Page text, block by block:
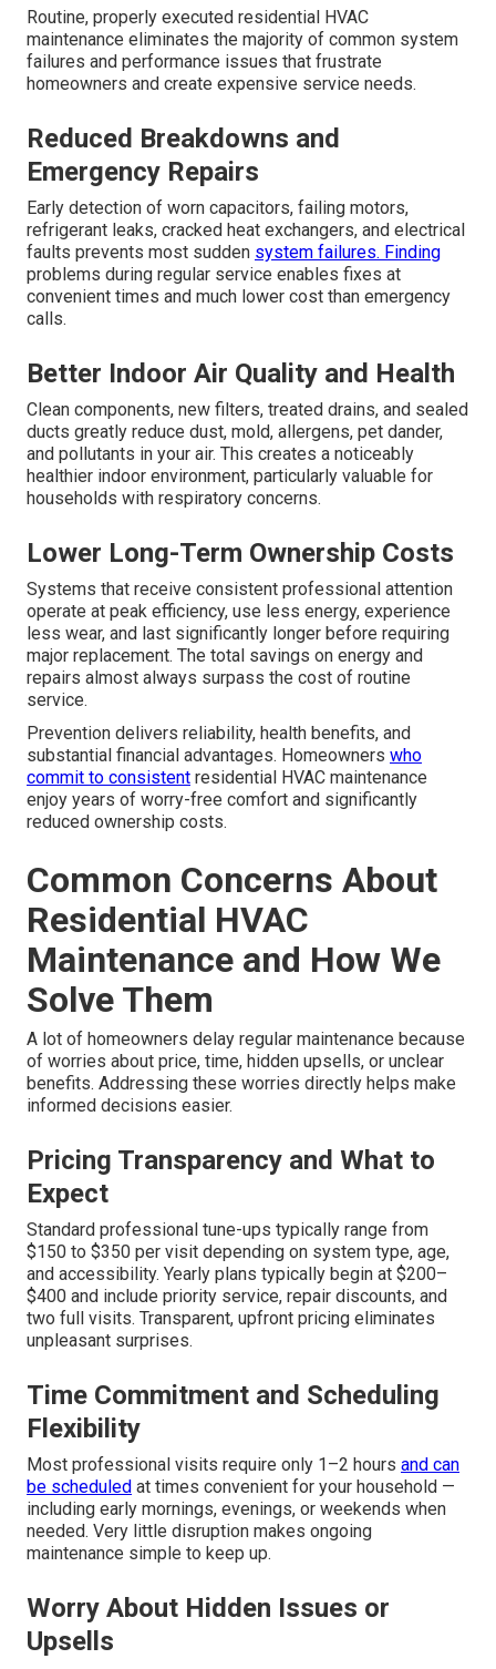
Routine, properly executed residential HVAC
maintenance eliminates the majority of common system
failures and performance issues that frustrate
homeowners and create expensive service needs.
Reduced Breakdowns and
Emergency Repairs
Early detection of worn capacitors, failing motors,
refrigerant leaks, cracked heat exchangers, and electrical
faults prevents most sudden system failures. Finding
problems during regular service enables fixes at
convenient times and much lower cost than emergency
calls.
Better Indoor Air Quality and Health
Clean components, new filters, treated drains, and sealed
ducts greatly reduce dust, mold, allergens, pet dander,
and pollutants in your air. This creates a noticeably
healthier indoor environment, particularly valuable for
households with respiratory concerns.
Lower Long-Term Ownership Costs
Systems that receive consistent professional attention
operate at peak efficiency, use less energy, experience
less wear, and last significantly longer before requiring
major replacement. The total savings on energy and
repairs almost always surpass the cost of routine
service.
Prevention delivers reliability, health benefits, and
substantial financial advantages. Homeowners who
commit to consistent residential HVAC maintenance
enjoy years of worry-free comfort and significantly
reduced ownership costs.
Common Concerns About
Residential HVAC
Maintenance and How We
Solve Them
A lot of homeowners delay regular maintenance because
of worries about price, time, hidden upsells, or unclear
benefits. Addressing these worries directly helps make
informed decisions easier.
Pricing Transparency and What to
Expect
Standard professional tune-ups typically range from
$150 to $350 per visit depending on system type, age,
and accessibility. Yearly plans typically begin at $200–
$400 and include priority service, repair discounts, and
two full visits. Transparent, upfront pricing eliminates
unpleasant surprises.
Time Commitment and Scheduling
Flexibility
Most professional visits require only 1–2 hours and can
be scheduled at times convenient for your household —
including early mornings, evenings, or weekends when
needed. Very little disruption makes ongoing
maintenance simple to keep up.
Worry About Hidden Issues or
Upsells